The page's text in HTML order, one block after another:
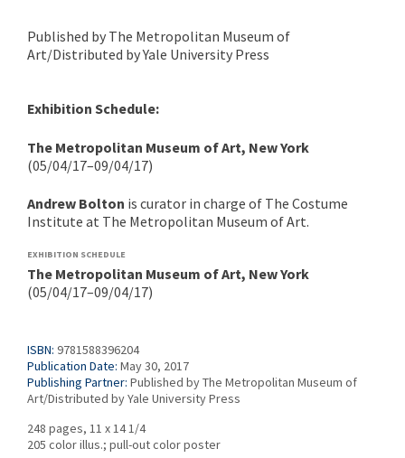
Published by The Metropolitan Museum of
Art/Distributed by Yale University Press
Exhibition Schedule:
The Metropolitan Museum of Art, New York
(05/04/17–09/04/17)
Andrew Bolton is curator in charge of The Costume
Institute at The Metropolitan Museum of Art.
EXHIBITION SCHEDULE
The Metropolitan Museum of Art, New York
(05/04/17–09/04/17)
ISBN: 9781588396204
Publication Date: May 30, 2017
Publishing Partner: Published by The Metropolitan Museum of
Art/Distributed by Yale University Press
248 pages, 11 x 14 1/4
205 color illus.; pull-out color poster